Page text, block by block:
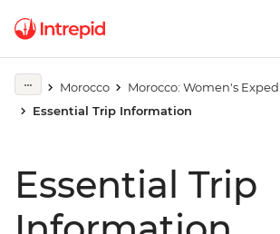
Morocco
Morocco: Women's
Essential Trip Information
Essential Trip